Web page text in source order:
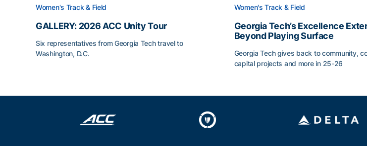
Women's Track & Field
GALLERY: 2026 ACC Unity Tour
Six representatives from Georgia Tech travel to
Washington, D.C.
Women's Track & Field
Georgia Tech’s Excellence
Beyond Playing Surface
Georgia Tech gives back to community,
capital projects and more in 25-26